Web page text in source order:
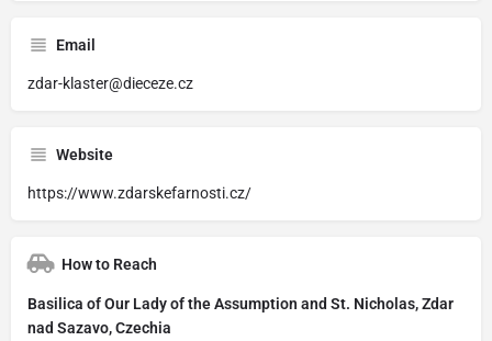
Email
zdar-klaster@dieceze.cz
Website
https://www.zdarskefarnosti.cz/
How to Reach
Basilica of Our Lady of the Assumption and St. Nicholas, Zdar
nad Sazavo, Czechia